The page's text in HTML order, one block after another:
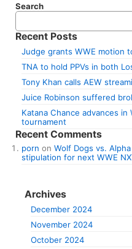
Search
Recent Posts
Judge grants WWE motion
TNA to hold PPVs in both
Tony Khan calls AEW
Juice Robinson suffered
Katana Chance advances in
tournament
Recent Comments
porn on Wolf Dogs vs.
stipulation for next WWE
Archives
December 2024
November 2024
October 2024